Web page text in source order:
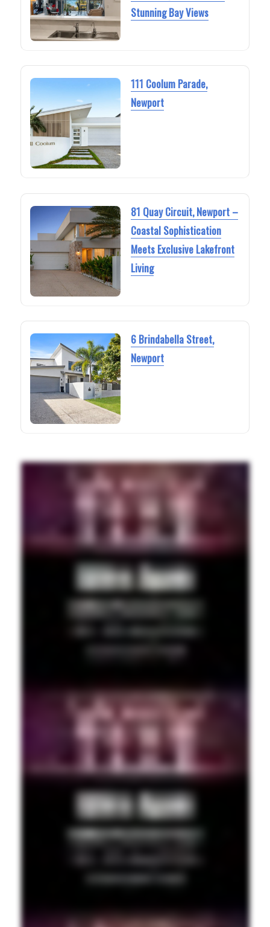
Stunning Bay Views
111 Coolum Parade,
Newport
81 Quay Circuit, Newport –
Coastal Sophistication
Meets Exclusive Lakefront
Living
6 Brindabella Street,
Newport